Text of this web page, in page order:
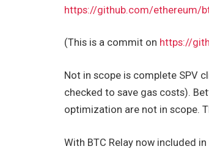
https://github.com/ethereum/
(This is a commit on https://
Not in scope is complete SPV
checked to save gas costs).
optimization are not in scope.
With BTC Relay now included